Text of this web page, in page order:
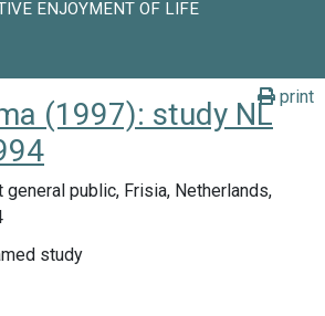
ENJOYMENT OF LIFE
print
(1997): study NL
general public, Frisia, Netherlands,
study